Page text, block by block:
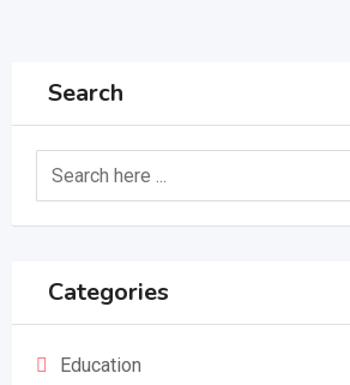
Search
Categories
Education